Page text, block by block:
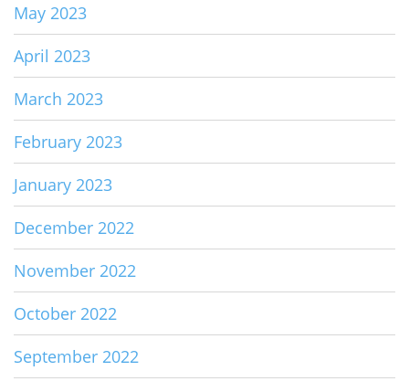
May 2023
April 2023
March 2023
February 2023
January 2023
December 2022
November 2022
October 2022
September 2022